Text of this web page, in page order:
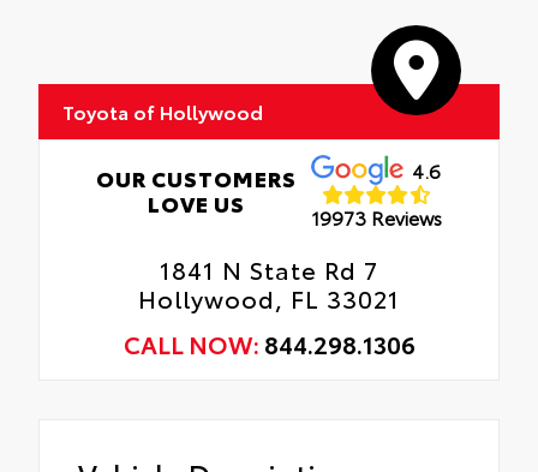
Toyota of Hollywood
OUR CUSTOMERS
LOVE US
4.6
19973 Reviews
1841 N State Rd 7
Hollywood, FL 33021
CALL NOW: 844.298.1306